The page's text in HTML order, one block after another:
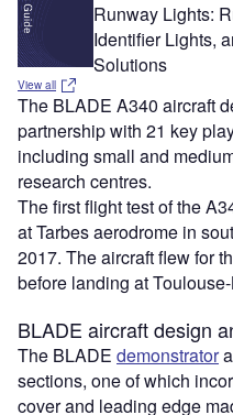
Runway Lights:
Identifier Lights,
Solutions
View all
The BLADE A340 aircraft
partnership with 21 key
including small and
research centres.
The first flight test of the
at Tarbes aerodrome in
2017. The aircraft flew for
before landing at
BLADE aircraft design
The BLADE demonstrator
sections, one of which
cover and leading edge